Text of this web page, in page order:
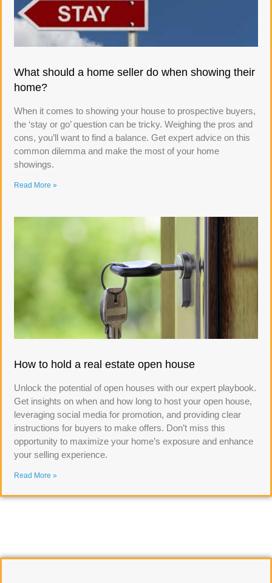
What should a home seller do when showing their
home?
When it comes to showing your house to prospective buyers,
the ‘stay or go’ question can be tricky. Weighing the pros and
cons, you’ll want to find a balance. Get expert advice on this
common dilemma and make the most of your home
showings.
Read More »
How to hold a real estate open house
Unlock the potential of open houses with our expert playbook.
Get insights on when and how long to host your open house,
leveraging social media for promotion, and providing clear
instructions for buyers to make offers. Don’t miss this
opportunity to maximize your home’s exposure and enhance
your selling experience.
Read More »